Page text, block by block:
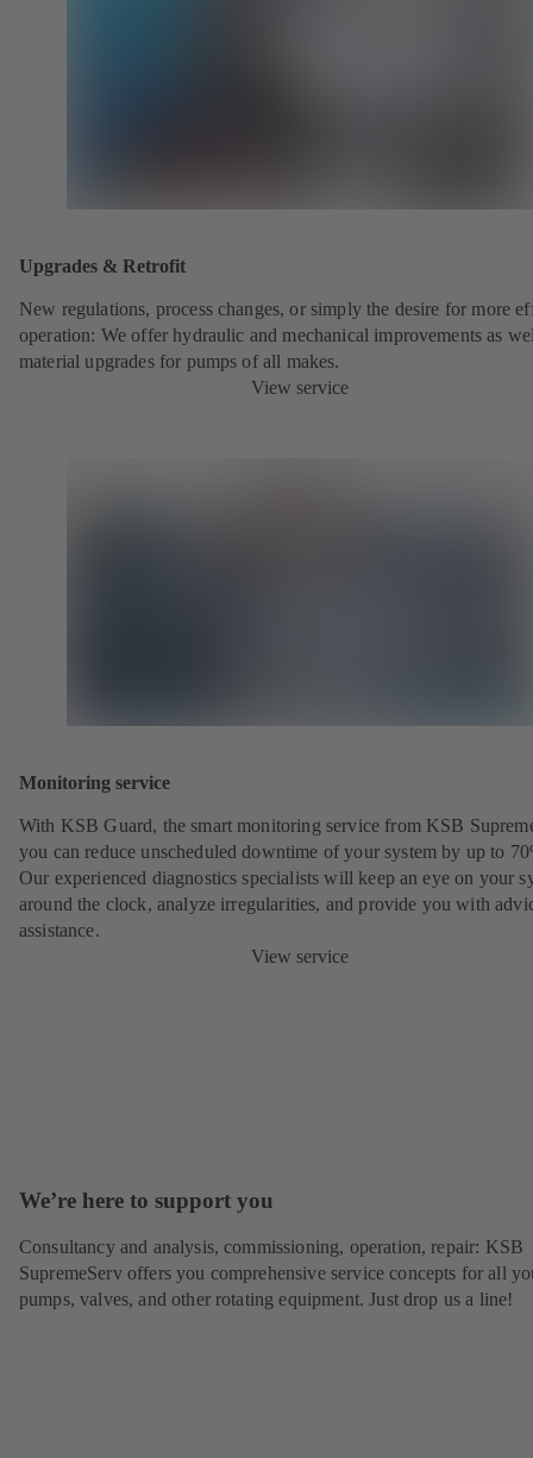
Upgrades & Retrofit
New regulations, process changes, or simply the desire for more
operation: We offer hydraulic and mechanical improvements as
material upgrades for pumps of all makes.
View service
Monitoring service
With KSB Guard, the smart monitoring service from KSB
you can reduce unscheduled downtime of your system by up to
Our experienced diagnostics specialists will keep an eye on your
around the clock, analyze irregularities, and provide you with
assistance.
View service
We’re here to support you
Consultancy and analysis, commissioning, operation, repair: KSB
SupremeServ offers you comprehensive service concepts for all
pumps, valves, and other rotating equipment. Just drop us a line!